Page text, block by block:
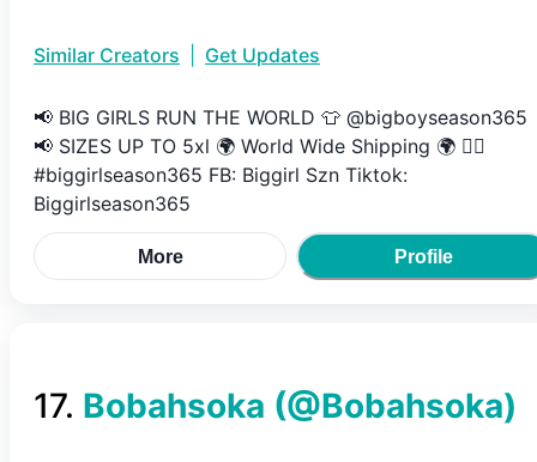
Similar Creators Get Updates
📢 BIG GIRLS RUN THE WORLD 👕 @bigboyseason365
📢 SIZES UP TO 5xl 🌍 World Wide Shipping 🌍 👉🏽
#biggirlseason365 FB: Biggirl Szn Tiktok:
Biggirlseason365
More Profile
17. Bobahsoka (@Bobahsoka)